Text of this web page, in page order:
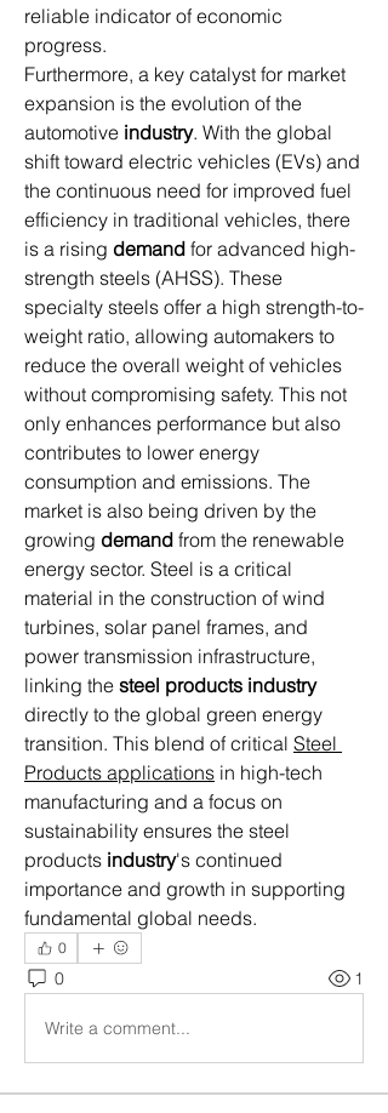
reliable indicator of economic
progress.
Furthermore, a key catalyst for market
expansion is the evolution of the
automotive industry. With the global
shift toward electric vehicles (EVs) and
the continuous need for improved fuel
efficiency in traditional vehicles, there
is a rising demand for advanced high-
strength steels (AHSS). These
specialty steels offer a high strength-to-
weight ratio, allowing automakers to
reduce the overall weight of vehicles
without compromising safety. This not
only enhances performance but also
contributes to lower energy
consumption and emissions. The
market is also being driven by the
growing demand from the renewable
energy sector. Steel is a critical
material in the construction of wind
turbines, solar panel frames, and
power transmission infrastructure,
linking the steel products industry
directly to the global green energy
transition. This blend of critical Steel
Products applications in high-tech
manufacturing and a focus on
sustainability ensures the steel
products industry's continued
importance and growth in supporting
fundamental global needs.
0
0 1
Write a comment...